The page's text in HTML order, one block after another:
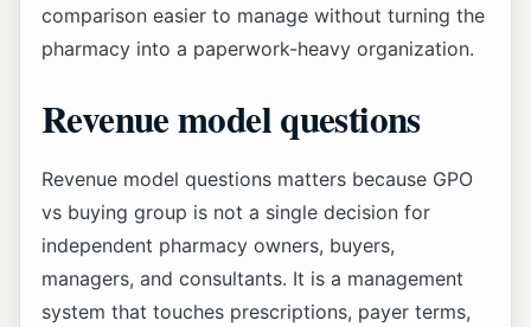
comparison easier to manage without turning the
pharmacy into a paperwork-heavy organization.
Revenue model questions
Revenue model questions matters because GPO
vs buying group is not a single decision for
independent pharmacy owners, buyers,
managers, and consultants. It is a management
system that touches prescriptions, payer terms,